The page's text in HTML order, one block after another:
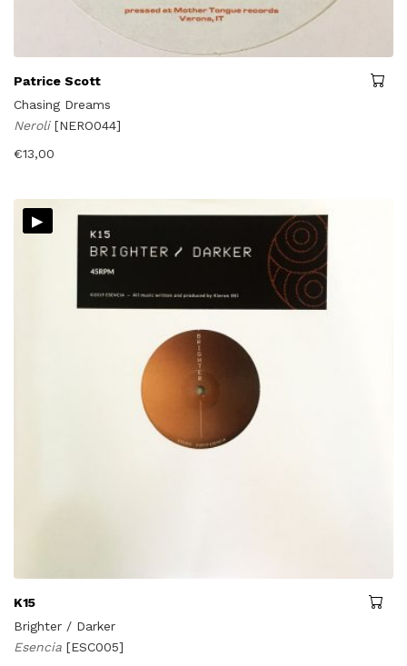
Patrice Scott
Chasing Dreams
Neroli [NERO044]
€13,00
▸
K15
Brighter / Darker
Esencia [ESC005]